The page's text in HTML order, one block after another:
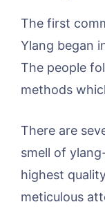
The first
Ylang began
The people
methods
There are
smell of
highest
meticulous